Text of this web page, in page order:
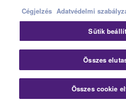
FLOWKEY
The popular flowkey app
intuitive way to learn how
Cégjelzés Adatvédelmi
Sütik
Összes
Összes cookie